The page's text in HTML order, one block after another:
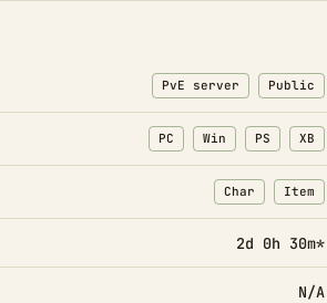
PvE server Public
PC Win PS XB
Char
: Character
Item
:
2d 0h 30m*
N/A